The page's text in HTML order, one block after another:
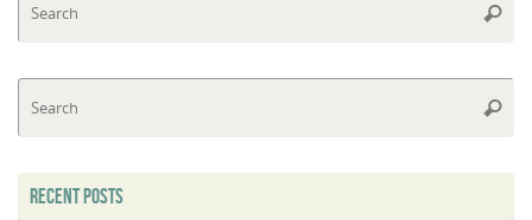
RECENT POSTS